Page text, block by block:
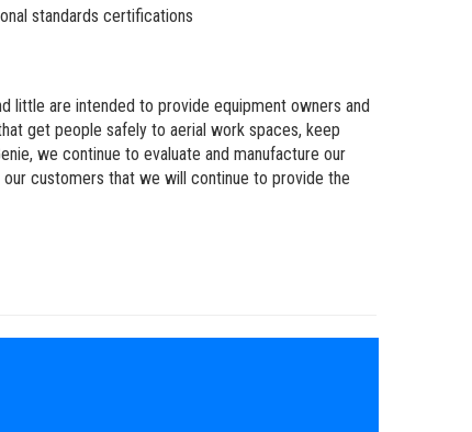
standards certifications
little are intended to provide equipment owners and
get people safely to aerial work spaces, keep
we continue to evaluate and manufacture our
customers that we will continue to provide the